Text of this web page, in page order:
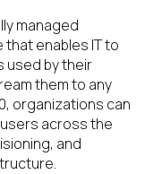
managed
enables IT to
used by their
them to any
organizations can
across the
and